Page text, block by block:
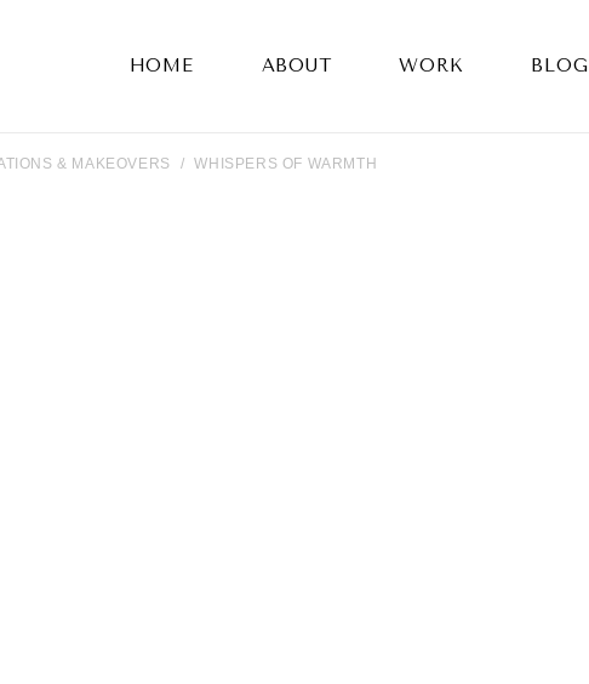
HOME ABOUT WORK BLOG
& MAKEOVERS WHISPERS OF WARMTH